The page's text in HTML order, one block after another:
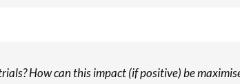
How can this impact (if positive) be